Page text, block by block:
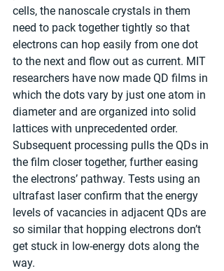
cells, the nanoscale crystals in them
need to pack together tightly so that
electrons can hop easily from one dot
to the next and flow out as current. MIT
researchers have now made QD films in
which the dots vary by just one atom in
diameter and are organized into solid
lattices with unprecedented order.
Subsequent processing pulls the QDs in
the film closer together, further easing
the electrons’ pathway. Tests using an
ultrafast laser confirm that the energy
levels of vacancies in adjacent QDs are
so similar that hopping electrons don’t
get stuck in low-energy dots along the
way.